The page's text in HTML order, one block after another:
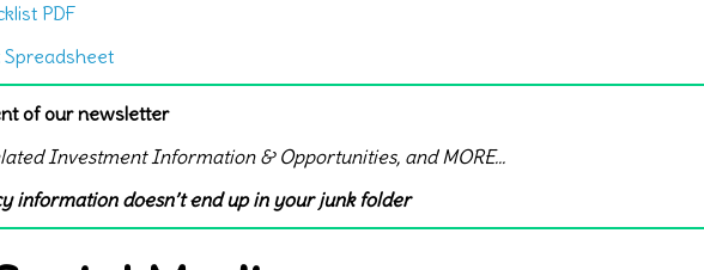
PDF
of our newsletter
Investment Information & Opportunities, and MORE…
information doesn’t end up in your junk folder